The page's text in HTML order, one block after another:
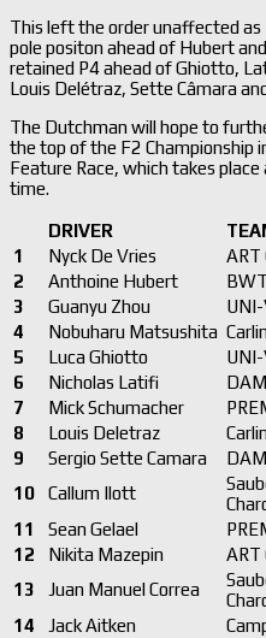
This left the order unaffected as
pole positon ahead of Hubert
retained P4 ahead of Ghiotto,
Louis Delétraz, Sette Câmara
The Dutchman will hope to
the top of the F2 Championship
Feature Race, which takes
time.
DRIVER
1
Nyck De Vries ART
2
Anthoine Hubert
3
Guanyu Zhou
4
Nobuharu Matsushita Carlin
5
Luca Ghiotto
6
Nicholas Latifi
7
Mick Schumacher
8
Louis Deletraz Carlin
9
Sergio Sette Camara
10
Callum Ilott
11
Sean Gelael
12
Nikita Mazepin ART
13
Juan Manuel Correa
14
Jack Aitken